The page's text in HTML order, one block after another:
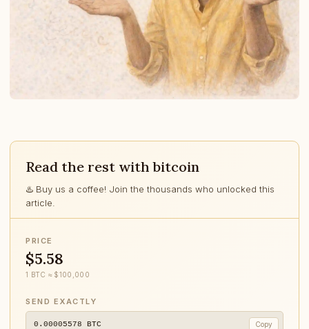
Read the rest with bitcoin
♨️ Buy us a coffee! Join the thousands who unlocked this
article.
PRICE
$5.58
1 BTC ≈ $100,000
SEND EXACTLY
0.00005578 BTC Copy